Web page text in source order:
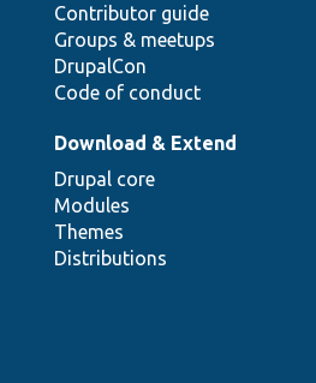
Contributor guide
Groups & meetups
DrupalCon
Code of conduct
Download & Extend
Drupal core
Modules
Themes
Distributions